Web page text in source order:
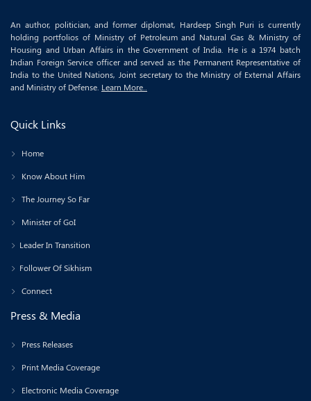
An author, politician, and former diplomat, Hardeep Singh Puri is currently
holding portfolios of Ministry of Petroleum and Natural Gas & Ministry of
Housing and Urban Affairs in the Government of India. He is a 1974 batch
Indian Foreign Service officer and served as the Permanent Representative of
India to the United Nations, Joint secretary to the Ministry of External Affairs
and Ministry of Defense. Learn More..
Quick Links
Home
Know About Him
The Journey So Far
Minister of GoI
Leader In Transition
Follower Of Sikhism
Connect
Press & Media
Press Releases
Print Media Coverage
Electronic Media Coverage